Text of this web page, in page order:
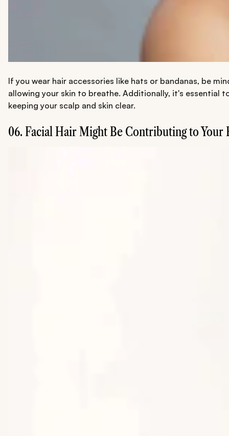
If you wear hair accessories like hats or bandanas, be
allowing your skin to breathe. Additionally, it's essential
keeping your scalp and skin clear.
06. Facial Hair Might Be Contributing to Your